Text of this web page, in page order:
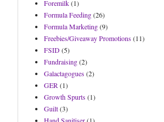
Foremilk(1)
Formula Feeding(26)
Formula Marketing(9)
Freebies/Giveaway Promotions(11)
FSID(5)
Fundraising(2)
Galactagogues(2)
GER (1)
Growth Spurts(1)
Guilt(3)